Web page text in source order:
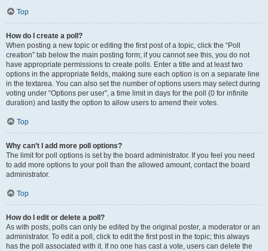
Top
How do I create a poll?
When posting a new topic or editing the first post of a topic, click the “Poll
creation” tab below the main posting form; if you cannot see this, you do not
have appropriate permissions to create polls. Enter a title and at least two
options in the appropriate fields, making sure each option is on a separate line
in the textarea. You can also set the number of options users may select during
voting under “Options per user”, a time limit in days for the poll (0 for infinite
duration) and lastly the option to allow users to amend their votes.
Top
Why can’t I add more poll options?
The limit for poll options is set by the board administrator. If you feel you need
to add more options to your poll than the allowed amount, contact the board
administrator.
Top
How do I edit or delete a poll?
As with posts, polls can only be edited by the original poster, a moderator or an
administrator. To edit a poll, click to edit the first post in the topic; this always
has the poll associated with it. If no one has cast a vote, users can delete the